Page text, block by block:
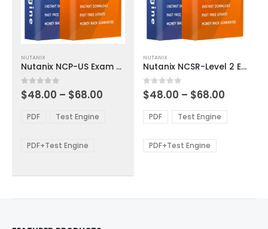
product
has
multiple
variants.
options
be
the
NUTANIX
Nutanix NCP-US Exam Dumps
0out of 5
$48.00 – $68.00
through
PDF Test Engine
PDF+Test Engine
product
has
multiple
variants.
The
options
be
chosen
NUTANIX
Nutanix NCSR-Level 2 Exam Dumps
0out of 5
$48.00 – $68.00
$48.00
through
PDF Test Engine
PDF+Test Engine